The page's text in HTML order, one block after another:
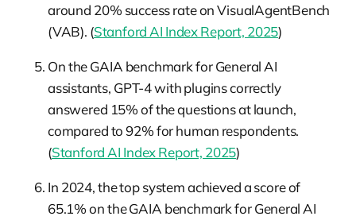
around 20% success rate on VisualAgentBench
(VAB). (Stanford AI Index Report, 2025)
On the GAIA benchmark for General AI
assistants, GPT-4 with plugins correctly
answered 15% of the questions at launch,
compared to 92% for human respondents.
(Stanford AI Index Report, 2025)
In 2024, the top system achieved a score of
65.1% on the GAIA benchmark for General AI